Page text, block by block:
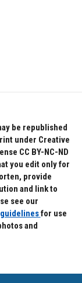
be republished
under Creative
CC BY-NC-ND
you edit only for
provide
and link to
see our
for use
and